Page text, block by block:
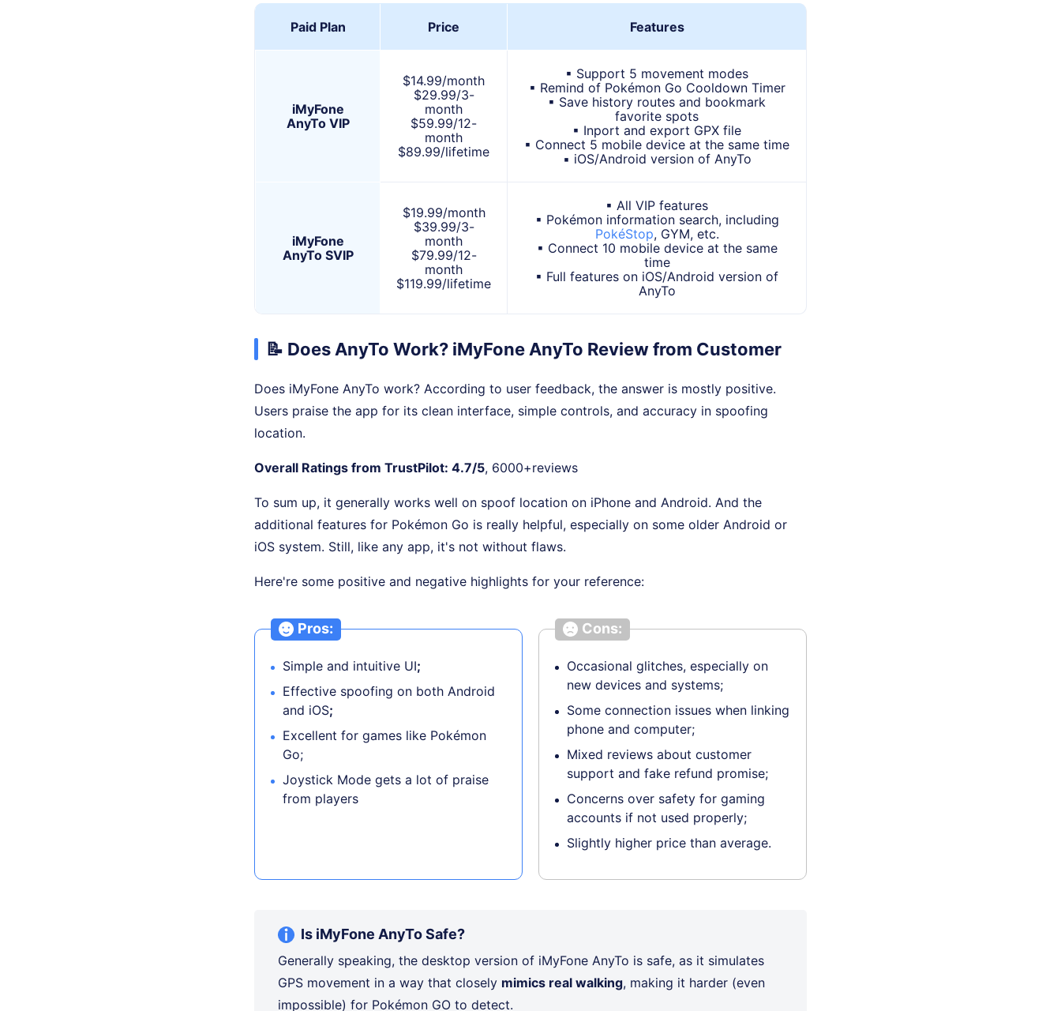
Paid Plan Price Features
iMyFone
AnyTo VIP
$14.99/month
$29.99/3-
month
$59.99/12-
month
$89.99/lifetime
▪ Support 5 movement modes
▪ Remind of Pokémon Go Cooldown Timer
▪ Save history routes and bookmark
favorite spots
▪ Inport and export GPX file
▪ Connect 5 mobile device at the same time
▪ iOS/Android version of AnyTo
iMyFone
AnyTo SVIP
$19.99/month
$39.99/3-
month
$79.99/12-
month
$119.99/lifetime
▪ All VIP features
▪ Pokémon information search, including
PokéStop, GYM, etc.
▪ Connect 10 mobile device at the same
time
▪ Full features on iOS/Android version of
AnyTo
📝 Does AnyTo Work? iMyFone AnyTo Review from Customer
Does iMyFone AnyTo work? According to user feedback, the answer is mostly positive.
Users praise the app for its clean interface, simple controls, and accuracy in spoofing
location.
Overall Ratings from TrustPilot: 4.7/5, 6000+reviews
To sum up, it generally works well on spoof location on iPhone and Android. And the
additional features for Pokémon Go is really helpful, especially on some older Android or
iOS system. Still, like any app, it's not without flaws.
Here're some positive and negative highlights for your reference:
Pros:
Simple and intuitive UI;
Effective spoofing on both Android
and iOS;
Excellent for games like Pokémon
Go;
Joystick Mode gets a lot of praise
from players
Cons:
Occasional glitches, especially on
new devices and systems;
Some connection issues when linking
phone and computer;
Mixed reviews about customer
support and fake refund promise;
Concerns over safety for gaming
accounts if not used properly;
Slightly higher price than average.
Is iMyFone AnyTo Safe?
Generally speaking, the desktop version of iMyFone AnyTo is safe, as it simulates
GPS movement in a way that closely mimics real walking, making it harder (even
impossible) for Pokémon GO to detect.